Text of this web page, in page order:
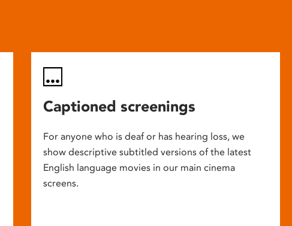
Captioned screenings
For anyone who is deaf or has hearing loss, we
show descriptive subtitled versions of the latest
English language movies in our main cinema
screens.